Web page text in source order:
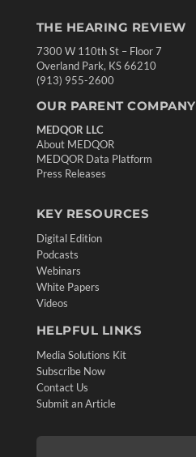
THE HEARING REVIEW
7300 W 110th St – Floor 7
Overland Park, KS 66210
(913) 955-2600
OUR PARENT COMPANY
MEDQOR LLC
About MEDQOR
MEDQOR Data Platform
Press Releases
KEY RESOURCES
Digital Edition
Podcasts
Webinars
White Papers
Videos
HELPFUL LINKS
Media Solutions Kit
Subscribe Now
Contact Us
Submit an Article